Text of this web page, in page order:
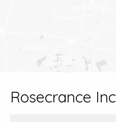
Rosecrance Inc